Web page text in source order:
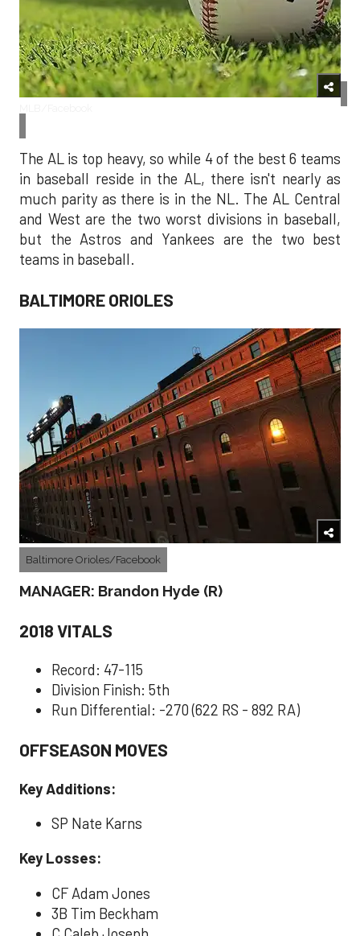
The AL is top heavy, so while 4 of the best 6 teams
in baseball reside in the AL, there isn't nearly as
much parity as there is in the NL. The AL Central
and West are the two worst divisions in baseball,
but the Astros and Yankees are the two best
teams in baseball.
BALTIMORE ORIOLES
Baltimore Orioles/Facebook
MANAGER: Brandon Hyde (R)
2018 VITALS
Record: 47-115
Division Finish: 5th
Run Differential: -270 (622 RS - 892 RA)
OFFSEASON MOVES
Key Additions:
SP Nate Karns
Key Losses:
CF Adam Jones
3B Tim Beckham